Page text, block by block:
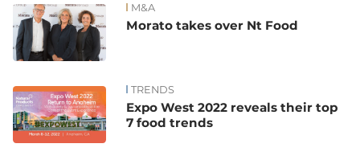
M&A
Morato takes over Nt Food
TRENDS
Expo West 2022 reveals their top
7 food trends